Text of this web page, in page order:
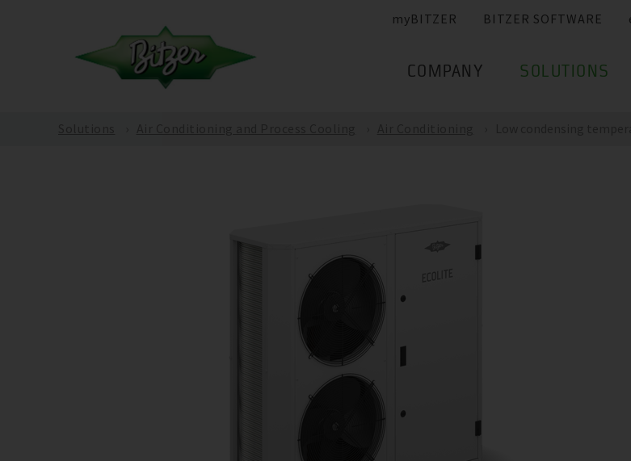
myBITZER BITZER SOFTWARE
COMPANY SOLUTIONS